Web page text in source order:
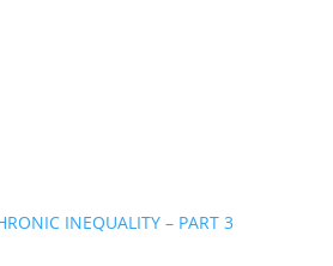
INEQUALITY – PART 3